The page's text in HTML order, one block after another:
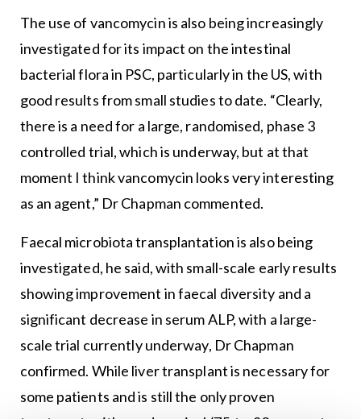
The use of vancomycin is also being increasingly
investigated for its impact on the intestinal
bacterial flora in PSC, particularly in the US, with
good results from small studies to date. “Clearly,
there is a need for a large, randomised, phase 3
controlled trial, which is underway, but at that
moment I think vancomycin looks very interesting
as an agent,” Dr Chapman commented.
Faecal microbiota transplantation is also being
investigated, he said, with small-scale early results
showing improvement in faecal diversity and a
significant decrease in serum ALP, with a large-
scale trial currently underway, Dr Chapman
confirmed. While liver transplant is necessary for
some patients and is still the only proven